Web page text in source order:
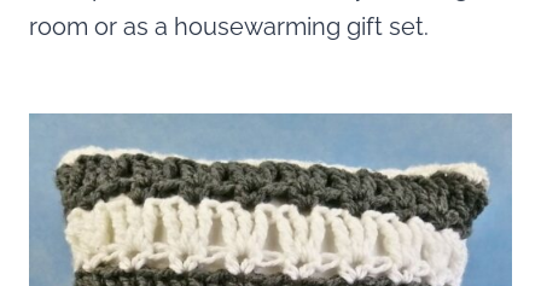
room or as a housewarming gift set.